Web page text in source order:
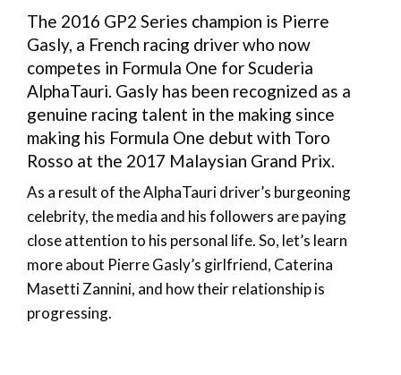
The 2016 GP2 Series champion is Pierre
Gasly, a French racing driver who now
competes in Formula One for Scuderia
AlphaTauri. Gasly has been recognized as a
genuine racing talent in the making since
making his Formula One debut with Toro
Rosso at the 2017 Malaysian Grand Prix.
As a result of the AlphaTauri driver’s burgeoning
celebrity, the media and his followers are paying
close attention to his personal life. So, let’s learn
more about Pierre Gasly’s girlfriend, Caterina
Masetti Zannini, and how their relationship is
progressing.